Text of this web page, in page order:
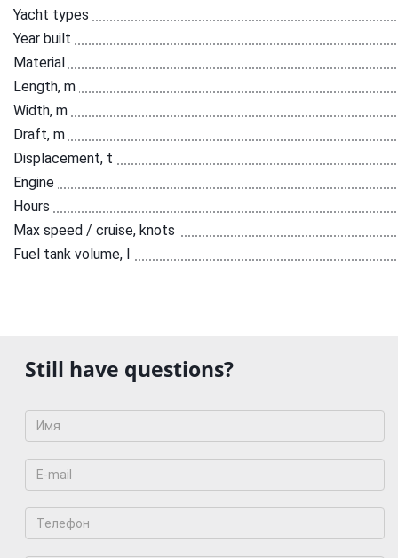
Yacht types
Year built
Material
Length, m
Width, m
Draft, m
Displacement, t
Engine
Hours
Max speed / cruise, knots
Fuel tank volume, l
Still have questions?